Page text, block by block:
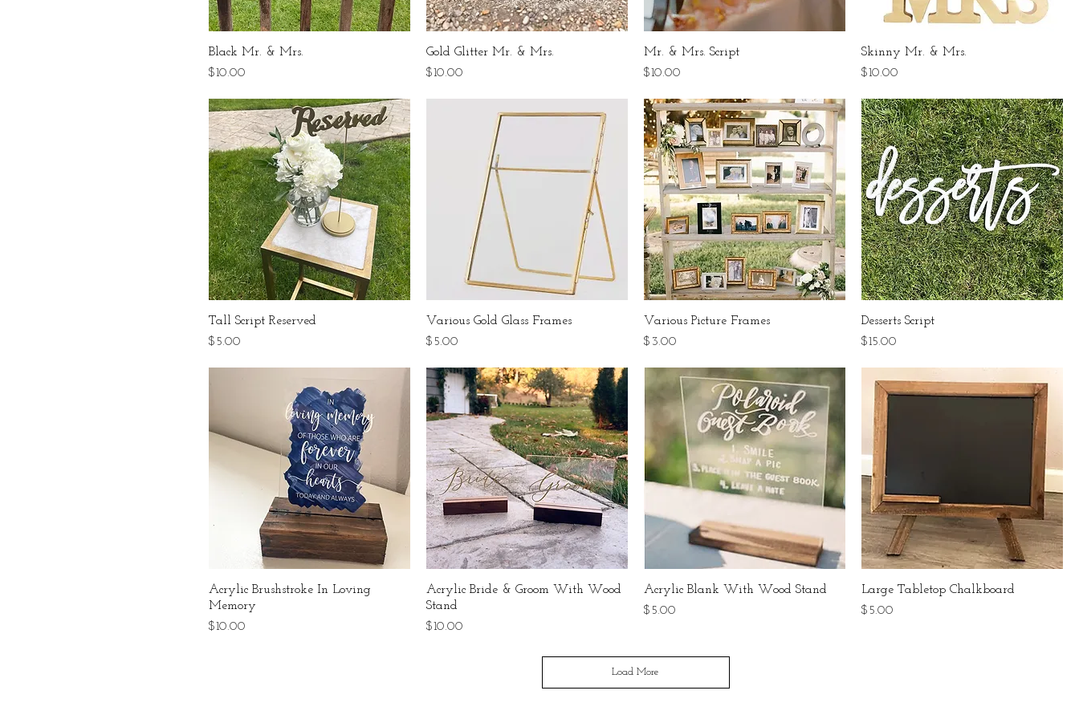
Black Mr. & Mrs.
Price
$10.00
Gold Glitter Mr. & Mrs.
Price
$10.00
Mr. & Mrs. Script
Price
$10.00
Skinny Mr. & Mrs.
Price
$10.00
Tall Script Reserved
Price
$5.00
Various Gold Glass Frames
Price
$5.00
Various Picture Frames
Price
$3.00
Desserts Script
Price
$15.00
Acrylic Brushstroke In Loving
Memory
Price
$10.00
Acrylic Bride & Groom With Wood
Stand
Price
$10.00
Acrylic Blank With Wood Stand
Price
$5.00
Large Tabletop Chalkboard
Price
$5.00
Load More